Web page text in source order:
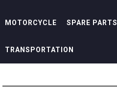
MOTORCYCLE SPARE PARTS
TRANSPORTATION